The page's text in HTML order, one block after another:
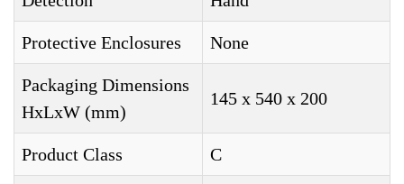
Protective Enclosures None
Packaging Dimensions
HxLxW (mm)
145 x 540 x 200
Product Class C